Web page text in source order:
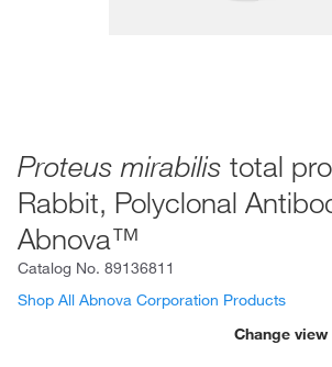
Proteus mirabilis total
Rabbit, Polyclonal
Abnova™
Catalog No. 89136811
Shop All Abnova Corporation Products
Change view